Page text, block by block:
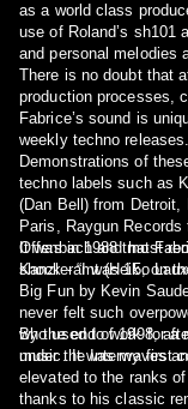
as a world class
use of Roland’s sh101
and personal melodies
There is no doubt that
production processes,
Fabrice’s sound is
weekly techno releases.
Demonstrations of
techno labels such as
(Dan Bell) from Detroit,
Paris, Raygun
Offenbach and most
Kanzleramt (Heiko
It was in 1988 that
shock - “I was 15, on
Big Fun by Kevin
never felt such overpowering emotion before. The day
who used to work for a
music. It was my first
By the end of 1998,
under the Interwaves
elevated to the ranks
thanks to his classic